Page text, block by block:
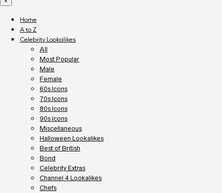
Home
A to Z
Celebrity Lookalikes
All
Most Popular
Male
Female
60s Icons
70s Icons
80s Icons
90s Icons
Miscellaneous
Halloween Lookalikes
Best of British
Bond
Celebrity Extras
Channel 4 Lookalikes
Chefs